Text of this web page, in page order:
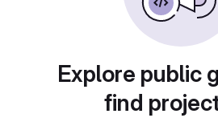
Explore public
find